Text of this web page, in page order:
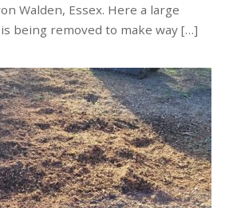
Walden, Essex. Here a large
being removed to make way […]